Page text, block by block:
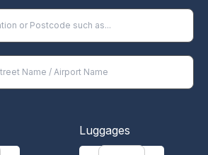
Luggages